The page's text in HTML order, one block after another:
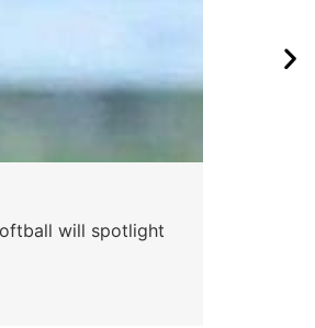
will spotlight